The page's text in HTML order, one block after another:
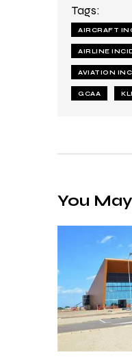
Tags:
AIRCRAFT
AIRLINE
AVIATION
GCAA
You